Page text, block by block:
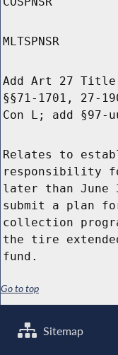
MLTSPNSR
Add Art 27 Title
§§71-1701, 27-
Con L; add §97-
Relates to
responsibility
later than June
submit a plan
collection
the tire
fund.
Go to top
Sitemap